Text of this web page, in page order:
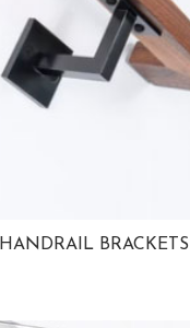
HANDRAIL BRACKETS